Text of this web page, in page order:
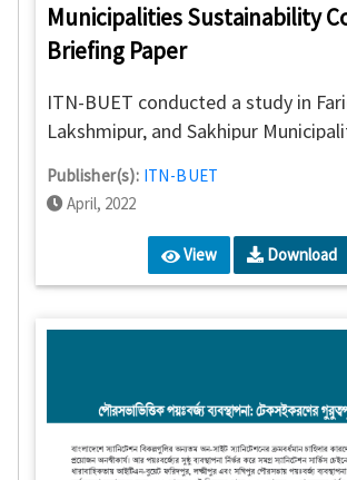
Municipalities Sustainability
Briefing Paper
ITN-BUET conducted a study in
Lakshmipur, and Sakhipur
Publisher(s): ITN-BUET
April, 2022
View Download